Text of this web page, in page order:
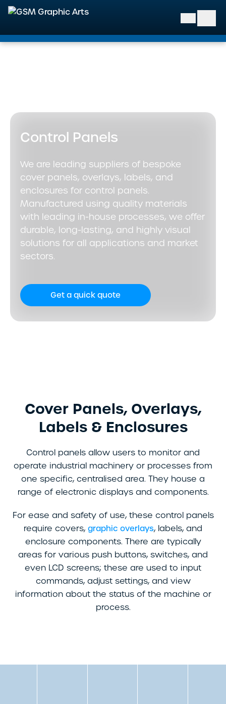
GSM Graphic Arts
Control Panels
We are leading suppliers of bespoke
cover panels, overlays, labels, and
enclosures for control panels.
Manufactured using quality materials
with leading in-house processes, we offer
durable, long-lasting, and highly visual
solutions for all applications and market
sectors.
Get a quick quote
Cover Panels, Overlays,
Labels & Enclosures
Control panels allow users to monitor and
operate industrial machinery or processes from
one specific, centralised area. They house a
range of electronic displays and components.
For ease and safety of use, these control panels
require covers, graphic overlays, labels, and
enclosure components. There are typically
areas for various push buttons, switches, and
even LCD screens; these are used to input
commands, adjust settings, and view
information about the status of the machine or
process.